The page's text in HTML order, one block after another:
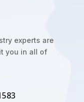
experts are
you in all of